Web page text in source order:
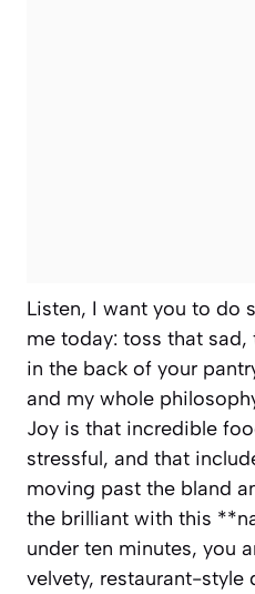
Listen, I want you to do
me today: toss that
in the back of your
and my whole
Joy is that incredible
stressful, and that
moving past the bland
the brilliant with this
under ten minutes, you
velvety, restaurant-